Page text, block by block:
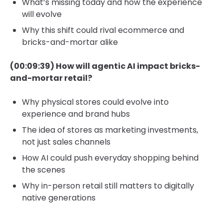
will evolve
Why this shift could rival ecommerce and
bricks-and-mortar alike
(00:09:39) How will agentic AI impact bricks-
and-mortar retail?
Why physical stores could evolve into
experience and brand hubs
The idea of stores as marketing investments,
not just sales channels
How AI could push everyday shopping behind
the scenes
Why in-person retail still matters to digitally
native generations